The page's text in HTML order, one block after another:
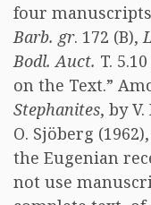
four
Barb. gr. 172 (B),
Bodl. Auct. T.
on the Text.”
Stephanites, by
O. Sjöberg
the Eugenian
not use